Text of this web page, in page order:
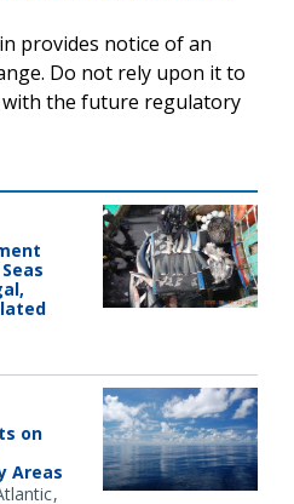
provides notice of an
Do not rely upon it to
the future regulatory
on
Areas